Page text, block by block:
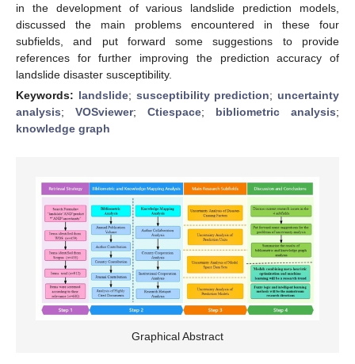
in the development of various landslide prediction models,
discussed the main problems encountered in these four
subfields, and put forward some suggestions to provide
references for further improving the prediction accuracy of
landslide disaster susceptibility.
Keywords: landslide; susceptibility prediction; uncertainty
analysis; VOSviewer; Ctiespace; bibliometric analysis;
knowledge graph
Graphical Abstract